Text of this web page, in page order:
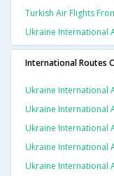
Turkish Air Flights
Ukraine International
International Routes
Ukraine International
Ukraine International
Ukraine International
Ukraine International
Ukraine International